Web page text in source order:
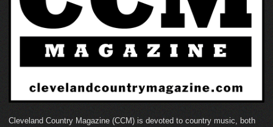
Cleveland Country Magazine (CCM) is devoted to country music, both